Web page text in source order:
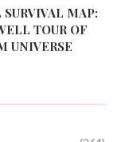
MAP:
TOUR OF
UNIVERSE